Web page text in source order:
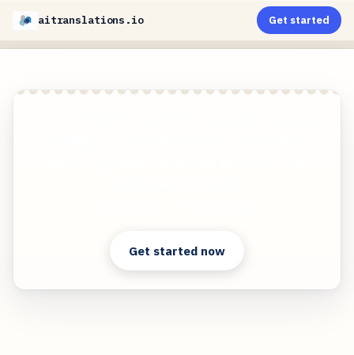
aitranslations.io Get started
Get started now